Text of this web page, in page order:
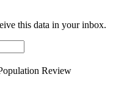
this data in your inbox.
Review